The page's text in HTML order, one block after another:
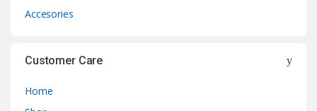
Accesories
Customer Care
Home